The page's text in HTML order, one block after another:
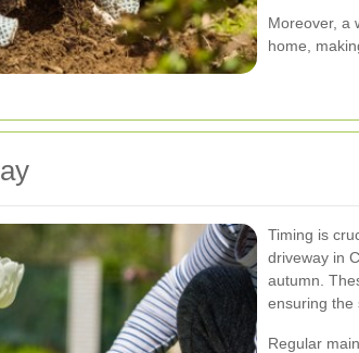
Moreover, a
home,
Timing is
driveway in
autumn.
ensuring the
Regular